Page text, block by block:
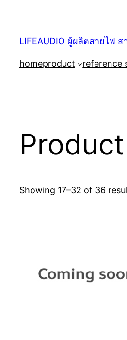
content
LIFEAUDIO ผู้ผลิตสายไฟ
homeproduct reference
Product
Showing 17–32 of 36